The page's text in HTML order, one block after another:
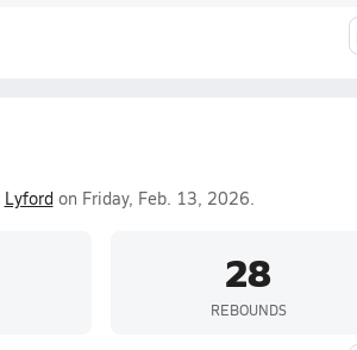
Lyfordon Friday, Feb. 13, 2026.
28
REBOUNDS